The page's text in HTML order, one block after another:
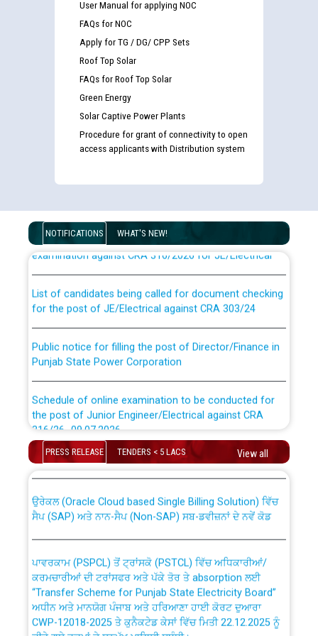
User Manual for applying NOC
FAQs for NOC
Apply for TG / DG/ CPP Sets
Roof Top Solar
FAQs for Roof Top Solar
Green Energy
Solar Captive Power Plants
Procedure for grant of connectivity to open
access applicants with Distribution system
NOTIFICATIONS WHAT'S NEW!
Disability (PWD) applicants who will appear in online
examination against CRA 316/2026 for JE/Electrical
for the post of JE/Electrical against CRA 303/24
Punjab State Power Corporation
the post of Junior Engineer/Electrical against CRA
316/26 -09.07.2026
Schedule of online examination to be conducted for
the post of Junior Engineer/Electrical against CRA
Work of water proofing of roof of 66 kv sub-station
Bahmna under O&M division, PSPCL Patiala
Public Notice regarding Renovation Work to be carried
out by PSPCL
Plinth Area Rates Year 2026-27 For Residential and
PRESS RELEASE TENDERS < 5 LACS View all
CWP-12018 Policy for Transfer and permanent
absorption of officers/officials from PSPCL to PSTCL.
ਸੈਪ (SAP) ਅਤੇ ਨਾਨ-ਸੈਪ (Non-SAP) ਸਬ-ਡਵੀਜ਼ਨਾਂ ਦੇ ਨਵੇਂ ਕੋਡ
ਕਰਮਚਾਰੀਆਂ ਦੀ ਟਰਾਂਸਫਰ ਅਤੇ ਪੱਕੇ ਤੋਰ ਤੇ absorption ਲਈ
“Transfer Scheme for Punjab State Electricity Board”
ਅਧੀਨ ਅਤੇ ਮਾਨਯੋਗ ਪੰਜਾਬ ਅਤੇ ਹਰਿਆਣਾ ਹਾਈ ਕੋਰਟ ਦੁਆਰਾ
CWP-12018-2025 ਤੇ ਕੁਨੈਕਟੇਡ ਕੇਸਾਂ ਵਿੱਚ ਮਿਤੀ 22.12.2025 ਨੂੰ
ਕੀਤੇ ਗਏ ਹੁਕਮਾਂ ਦੇ ਸਨਮੁੱਖ ਪਾਲਿਸੀ ਸਬੰਧੀ।